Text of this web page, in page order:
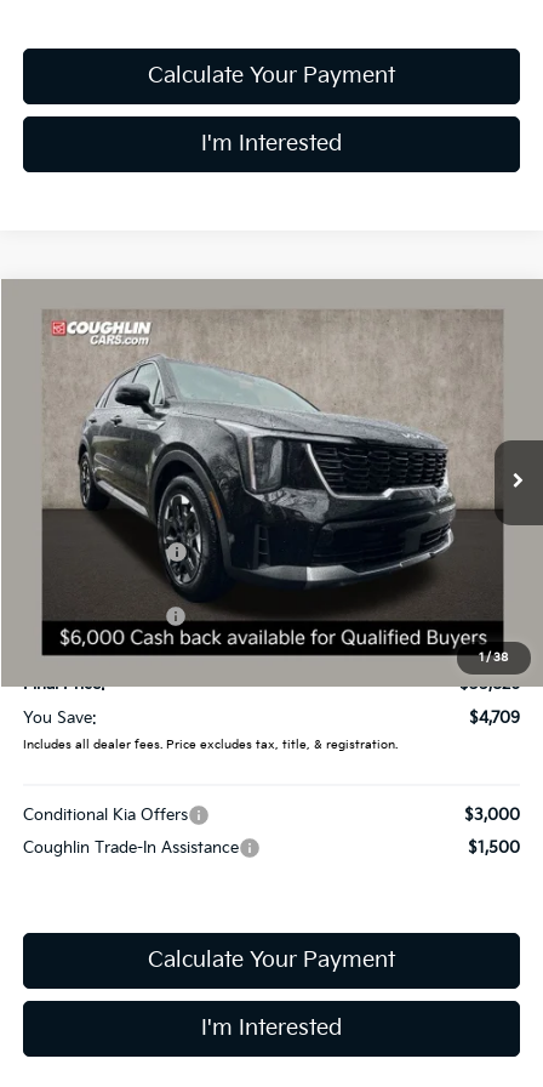
Calculate Your Payment
I'm Interested
1/38
2026Kia Sorento S
Special Offer
Price Drop
Coughlin Kia of Dublin
5XYRL4JC1TG416264Stock:D8336
In Stock 13 mi
$35,826
PRICE
Less
$40,535
Coughlin Discount:
Kia Customer Cash
-$3,000
Doc Fee
$398
Final Price:
$35,826
You Save:
$4,709
Includes all dealer fees. Price excludes tax, title, & registration.
Conditional Kia Offers
$3,000
Coughlin Trade-In Assistance
$1,500
Calculate Your Payment
I'm Interested
Compare Vehicle